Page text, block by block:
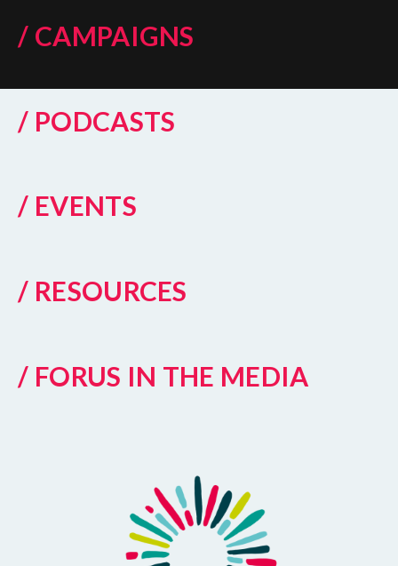
/ CAMPAIGNS
/ PODCASTS
/ EVENTS
/ RESOURCES
/ FORUS IN THE MEDIA